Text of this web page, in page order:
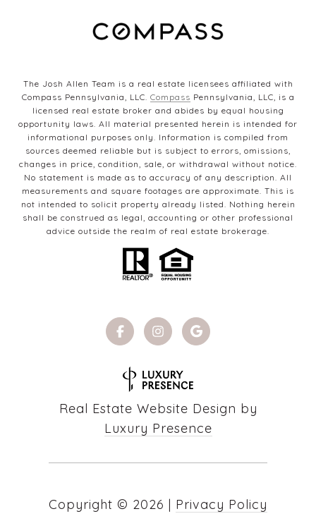
The Josh Allen Team is a real estate licensees affiliated with
Compass Pennsylvania, LLC. Compass Pennsylvania, LLC, is a
licensed real estate broker and abides by equal housing
opportunity laws. All material presented herein is intended for
informational purposes only. Information is compiled from
sources deemed reliable but is subject to errors, omissions,
changes in price, condition, sale, or withdrawal without notice.
No statement is made as to accuracy of any description. All
measurements and square footages are approximate. This is
not intended to solicit property already listed. Nothing herein
shall be construed as legal, accounting or other professional
advice outside the realm of real estate brokerage.
Real Estate Website Design by
Luxury Presence
Copyright © 2026 | Privacy Policy